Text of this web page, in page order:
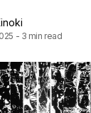
- 3 min read